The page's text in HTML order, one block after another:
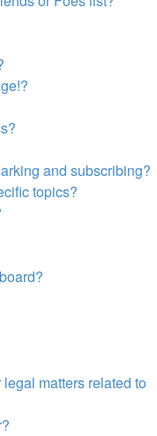
and subscribing?
topics?
matters related to